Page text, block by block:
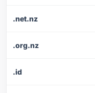
.net.nz
.org.nz
.id